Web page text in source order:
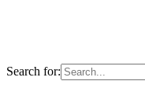
Search for: